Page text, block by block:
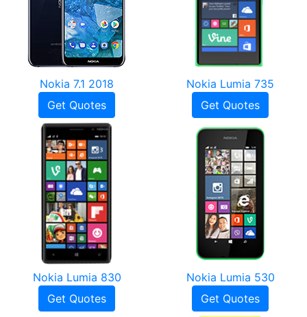
Nokia 7.1 2018
Get Quotes
Nokia Lumia 735
Get Quotes
Nokia Lumia 830
Get Quotes
Nokia Lumia 530
Get Quotes